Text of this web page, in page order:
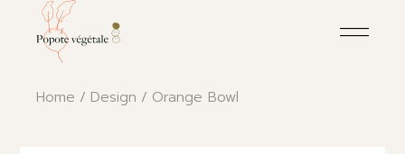
content
Home Design Orange Bowl